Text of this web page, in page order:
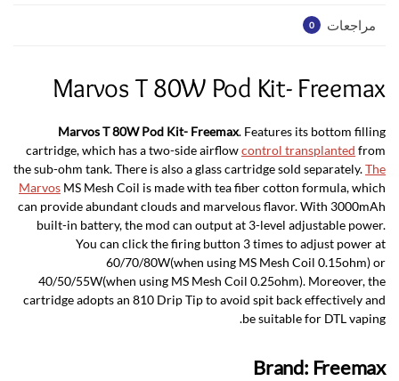
مراجعات 0
Marvos T 80W Pod Kit- Freemax
Marvos T 80W Pod Kit- Freemax. Features its bottom filling
cartridge, which has a two-side airflowcontrol transplanted from
the sub-ohm tank. There is also a glass cartridge sold separately.The
Marvos MS Mesh Coil is made with tea fiber cotton formula, which
can provide abundant clouds and marvelous flavor. With 3000mAh
built-in battery, the mod can output at 3-level adjustable power.
You can click the firing button 3 times to adjust power at
60/70/80W(when using MS Mesh Coil 0.15ohm) or
40/50/55W(when using MS Mesh Coil 0.25ohm). Moreover, the
cartridge adopts an 810 Drip Tip to avoid spit back effectively and
be suitable for DTL vaping.
Brand: Freemax